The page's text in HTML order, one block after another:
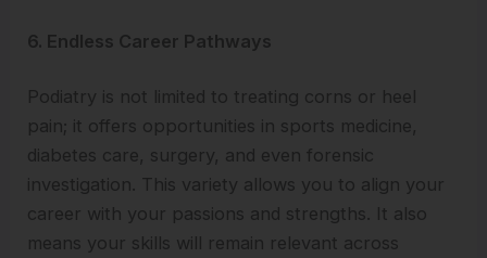
6. Endless Career Pathways
Podiatry is not limited to treating corns or heel
pain; it offers opportunities in sports medicine,
diabetes care, surgery, and even forensic
investigation. This variety allows you to align your
career with your passions and strengths. It also
means your skills will remain relevant across